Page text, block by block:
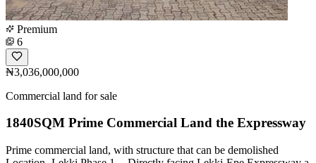
Premium
6
₦3,036,000,000
Commercial land for sale
1840SQM Prime Commercial Land the Expressway
Prime commercial land, with structure that can be demolished